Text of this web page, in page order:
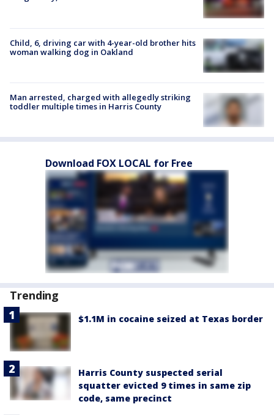
Child, 6, driving car with 4-year-old brother hits
woman walking dog in Oakland
Man arrested, charged with allegedly striking
toddler multiple times in Harris County
Download FOX LOCAL for Free
Trending
$1.1M in cocaine seized at Texas border
Harris County suspected serial
squatter evicted 9 times in same zip
code, same precinct